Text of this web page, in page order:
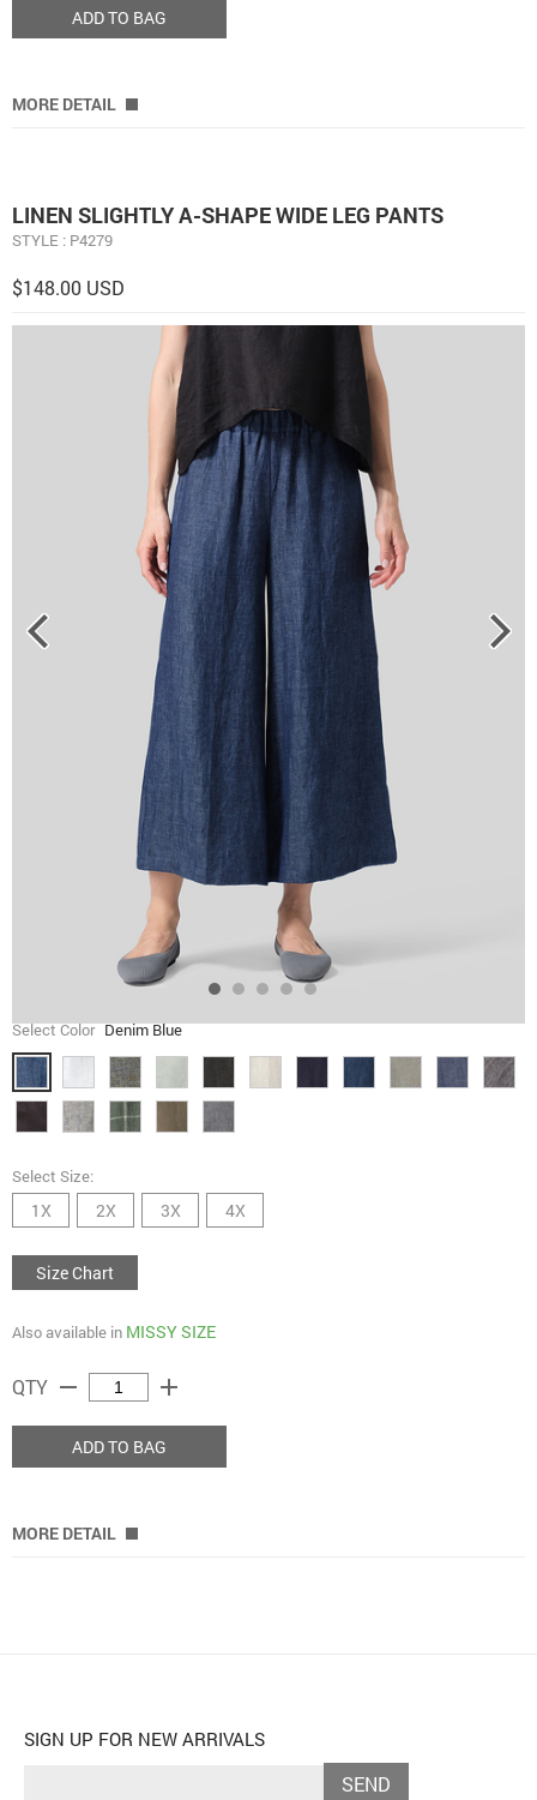
ADD TO BAG
MORE DETAIL
LINEN ​S​LIGHTLY A-SHAPE WIDE LEG PANTS
STYLE : P4279
$148.00 USD
Select Color Denim Blue
Select Size:
1X 2X 3X 4X
Size Chart
Also available in MISSY SIZE
QTY remove add
ADD TO BAG
MORE DETAIL
SIGN UP FOR NEW ARRIVALS
SEND